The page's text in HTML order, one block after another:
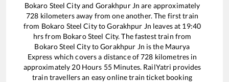
Bokaro Steel Cityand Gorakhpur Jn are approximately
728 kilometers away from one another. The first train
from Bokaro Steel CitytoGorakhpur Jn leaves at 19:40
hrs from Bokaro Steel City. The fastest train from
Bokaro Steel CitytoGorakhpur Jn is the Maurya
Express which covers a distance of728 kilometres in
approximately 20Hours 55Minutes. RailYatri provides
train travellers an easy online train ticket booking